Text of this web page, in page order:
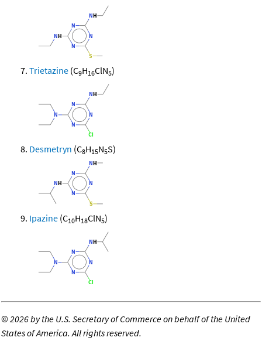
Trietazine (C9H16ClN5)
Desmetryn (C8H15N5S)
Ipazine (C10H18ClN5)
©2026 by the U.S. Secretary of Commerce on behalf of the United
States of America. All rights reserved.